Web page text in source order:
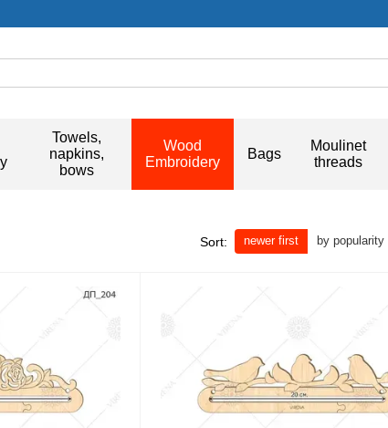
Towels,
napkins,
bows
Wood
Embroidery
Bags
Moulinet
threads
Sort: newer first by popularity